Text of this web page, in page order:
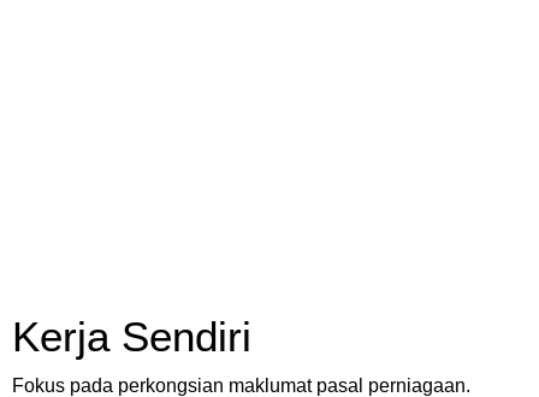
Kerja Sendiri
Fokus pada perkongsian maklumat pasal perniagaan.